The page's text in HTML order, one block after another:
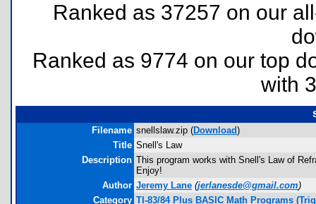
Ranked as 37257 on our
Ranked as 9774 on our top
with
Filename snellslaw.zip (Download)
Title Snell's Law
Description This program works with Snell's Law of
Enjoy!
Author Jeremy Lane (jerlanesde@gmail.com)
Category TI-83/84 Plus BASIC Math Programs